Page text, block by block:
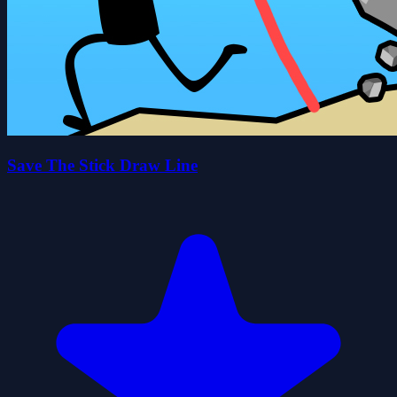
Save The Stick Draw Line